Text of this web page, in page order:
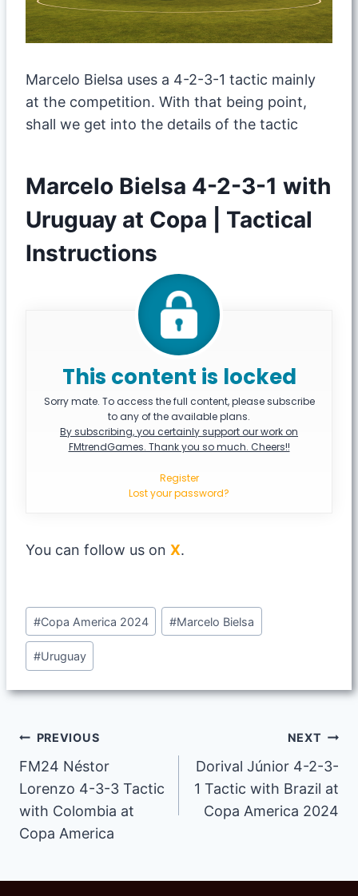
Marcelo Bielsa uses a 4-2-3-1 tactic mainly
at the competition. With that being point,
shall we get into the details of the tactic
Marcelo Bielsa 4-2-3-1 with
Uruguay at Copa | Tactical
Instructions
This content is locked
Sorry mate. To access the full content, please subscribe
to any of the available plans.
By subscribing, you certainly support our work on
FMtrendGames. Thank you so much. Cheers!!
Register
Lost your password?
You can follow us on X.
Post
Tags:
#Copa America 2024 #Marcelo Bielsa
#Uruguay
Post
navigation
PREVIOUS
FM24 Néstor
Lorenzo 4-3-3 Tactic
with Colombia at
Copa America
NEXT
Dorival Júnior 4-2-3-
1 Tactic with Brazil at
Copa America 2024